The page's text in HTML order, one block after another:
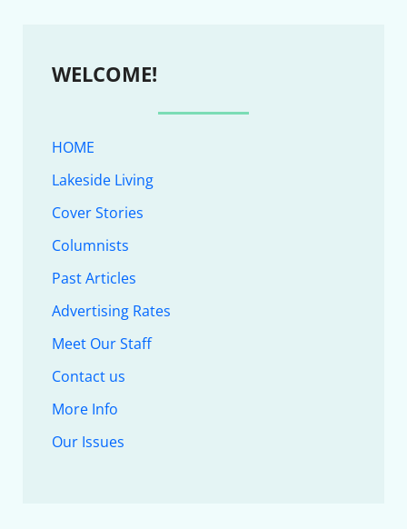
WELCOME!
HOME
Lakeside Living
Cover Stories
Columnists
Past Articles
Advertising Rates
Meet Our Staff
Contact us
More Info
Our Issues